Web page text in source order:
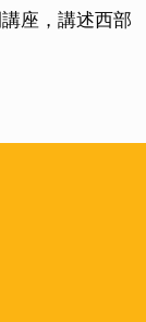
座，講述西部